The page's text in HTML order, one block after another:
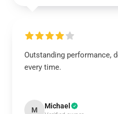
Outstanding performance,
every time.
M Michael